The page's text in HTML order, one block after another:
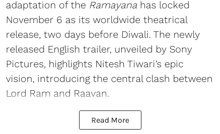
adaptation of the Ramayana has locked
November 6 as its worldwide theatrical
release, two days before Diwali. The newly
released English trailer, unveiled by Sony
Pictures, highlights Nitesh Tiwari’s epic
vision, introducing the central clash between
Lord Ram and Raavan.
Read More